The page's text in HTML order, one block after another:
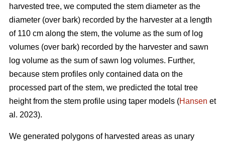
harvested tree, we computed the stem diameter as the
diameter (over bark) recorded by the harvester at a length
of 110 cm along the stem, the volume as the sum of log
volumes (over bark) recorded by the harvester and sawn
log volume as the sum of sawn log volumes. Further,
because stem profiles only contained data on the
processed part of the stem, we predicted the total tree
height from the stem profile using taper models (Hansen et
al. 2023).
We generated polygons of harvested areas as unary